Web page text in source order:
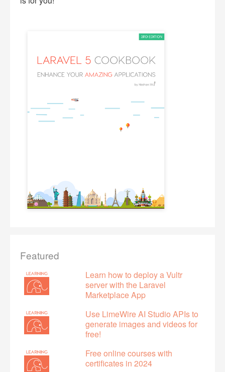
Featured
Learn how to deploy a Vultr
server with the Laravel
Marketplace App
Use LimeWire AI Studio APIs to
generate images and videos for
free!
Free online courses with
certificates in 2024